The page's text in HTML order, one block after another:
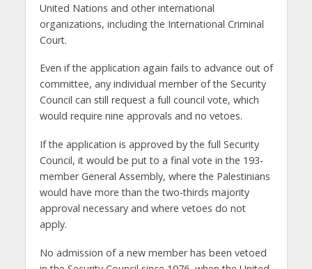
United Nations and other international
organizations, including the International Criminal
Court.
Even if the application again fails to advance out of
committee, any individual member of the Security
Council can still request a full council vote, which
would require nine approvals and no vetoes.
If the application is approved by the full Security
Council, it would be put to a final vote in the 193-
member General Assembly, where the Palestinians
would have more than the two-thirds majority
approval necessary and where vetoes do not
apply.
No admission of a new member has been vetoed